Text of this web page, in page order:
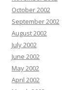
October 2002
September 2002
August 2002
July 2002
June 2002
May 2002
April 2002